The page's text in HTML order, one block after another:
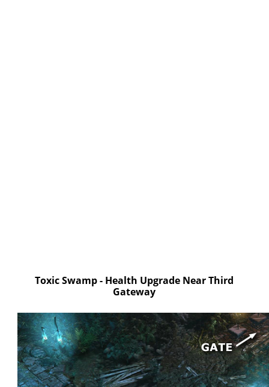
Toxic Swamp - Health Upgrade Near Third
Gateway